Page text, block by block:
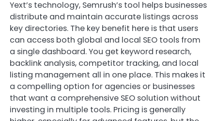
Yext’s technology, Semrush’s tool helps businesses
distribute and maintain accurate listings across
key directories. The key benefit here is that users
can access both global and local SEO tools from
a single dashboard. You get keyword research,
backlink analysis, competitor tracking, and local
listing management all in one place. This makes it
a compelling option for agencies or businesses
that want a comprehensive SEO solution without
investing in multiple tools. Pricing is generally